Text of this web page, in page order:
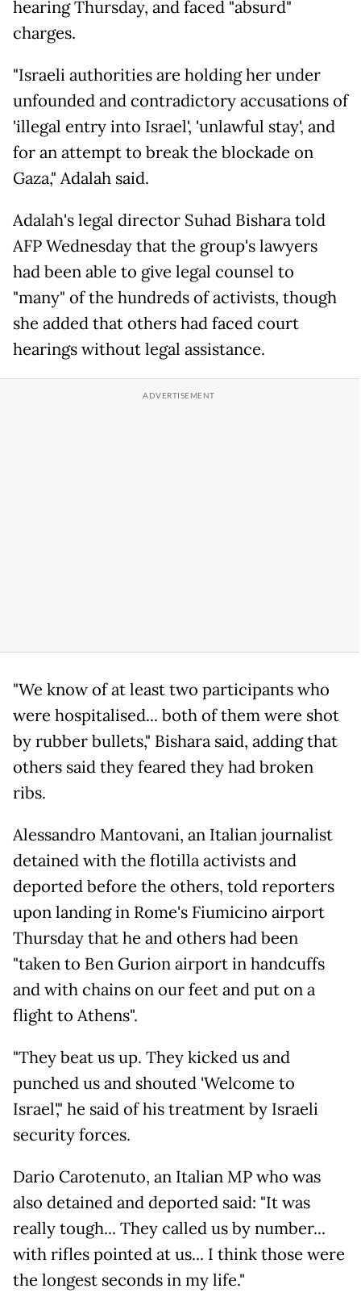
hearing Thursday, and faced "absurd"
charges.
"Israeli authorities are holding her under
unfounded and contradictory accusations of
'illegal entry into Israel', 'unlawful stay', and
for an attempt to break the blockade on
Gaza," Adalah said.
Adalah's legal director Suhad Bishara told
AFP Wednesday that the group's lawyers
had been able to give legal counsel to
"many" of the hundreds of activists, though
she added that others had faced court
hearings without legal assistance.
"We know of at least two participants who
were hospitalised... both of them were shot
by rubber bullets," Bishara said, adding that
others said they feared they had broken
ribs.
Alessandro Mantovani, an Italian journalist
detained with the flotilla activists and
deported before the others, told reporters
upon landing in Rome's Fiumicino airport
Thursday that he and others had been
"taken to Ben Gurion airport in handcuffs
and with chains on our feet and put on a
flight to Athens".
"They beat us up. They kicked us and
punched us and shouted 'Welcome to
Israel'," he said of his treatment by Israeli
security forces.
Dario Carotenuto, an Italian MP who was
also detained and deported said: "It was
really tough... They called us by number...
with rifles pointed at us... I think those were
the longest seconds in my life."